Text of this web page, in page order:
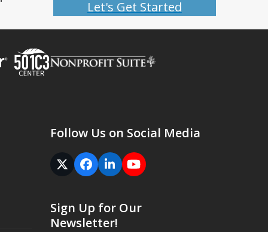
Let's Get Started
Follow Us on Social Media
Twitter
(deprecated)
Facebook
LinkedInYouTube
Sign Up for Our
Newsletter!